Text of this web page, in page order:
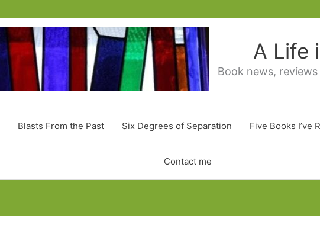
A Life
Book news,
Blasts From the Past Six Degrees of Separation Five Books I’ve
Contact me